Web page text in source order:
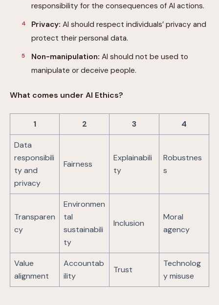
responsibility for the consequences of AI actions.
Privacy: AI should respect individuals’ privacy and
protect their personal data.
Non-manipulation: AI should not be used to
manipulate or deceive people.
What comes under AI Ethics?
1 2 3 4
Data
responsibili
ty and
privacy
Fairness
Explainabili
ty
Robustnes
s
Transparen
cy
Environmen
tal
sustainabili
ty
Inclusion
Moral
agency
Value
alignment
Accountab
ility
Trust
Technolog
y misuse